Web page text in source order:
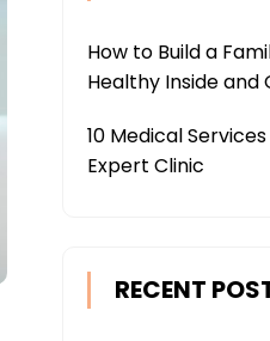
How to Build a
Healthy Inside and
10 Medical
Expert Clinic
RECENT